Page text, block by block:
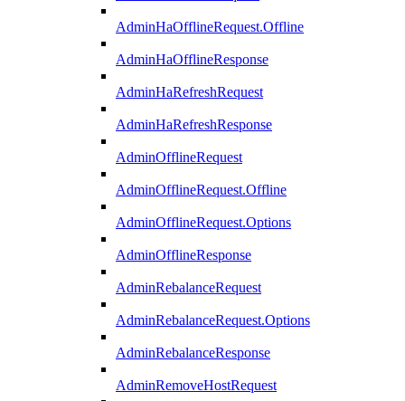
AdminHaOfflineRequest.Offline
AdminHaOfflineResponse
AdminHaRefreshRequest
AdminHaRefreshResponse
AdminOfflineRequest
AdminOfflineRequest.Offline
AdminOfflineRequest.Options
AdminOfflineResponse
AdminRebalanceRequest
AdminRebalanceRequest.Options
AdminRebalanceResponse
AdminRemoveHostRequest